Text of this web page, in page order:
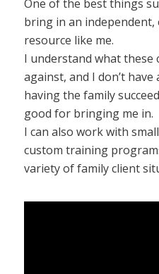
One of the best things
bring in an independent,
resource like me.
I understand what these
against, and I don’t
having the family
good for bringing me in.
I can also work with
custom training
variety of family client